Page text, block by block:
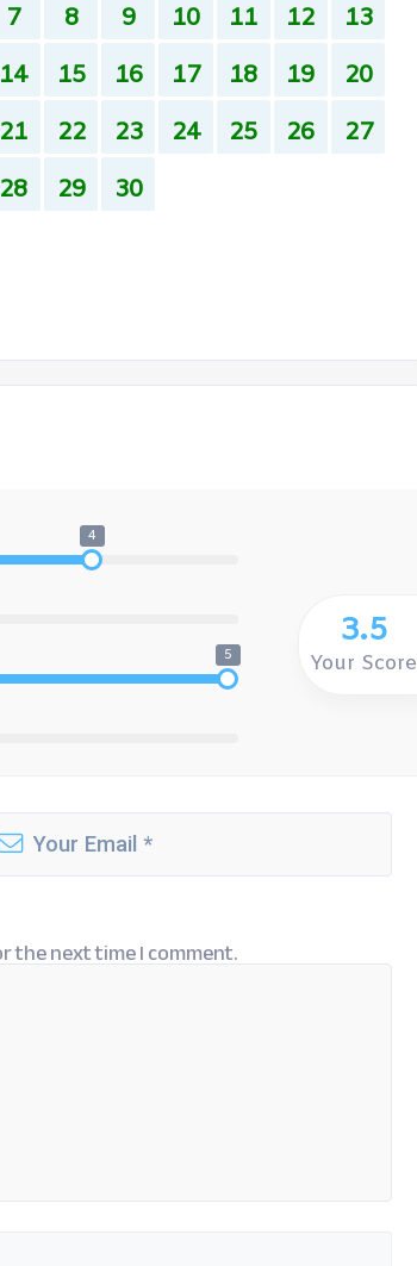
7
8 9 10 11 12
13
14
15 16 17 18 19
20
21
22 23 24 25 26
27
28
29 30
4
5
3.5
Your Score
the next time I comment.